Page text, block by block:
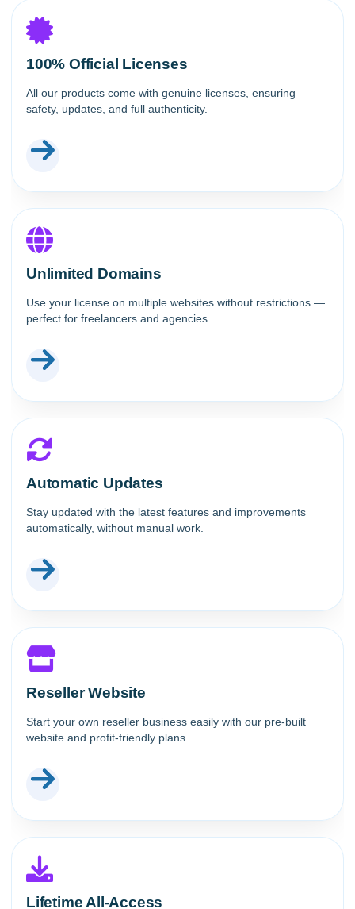
100% Official Licenses
All our products come with genuine licenses, ensuring
safety, updates, and full authenticity.
Unlimited Domains
Use your license on multiple websites without restrictions —
perfect for freelancers and agencies.
Automatic Updates
Stay updated with the latest features and improvements
automatically, without manual work.
Reseller Website
Start your own reseller business easily with our pre-built
website and profit-friendly plans.
Lifetime All-Access